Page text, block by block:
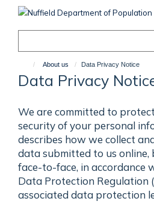
About us Data Privacy Notice
Data Privacy
We are committed to
security of your personal
describes how we collect
data submitted to us online,
face-to-face, in accordance
Data Protection Regulation
associated data protection